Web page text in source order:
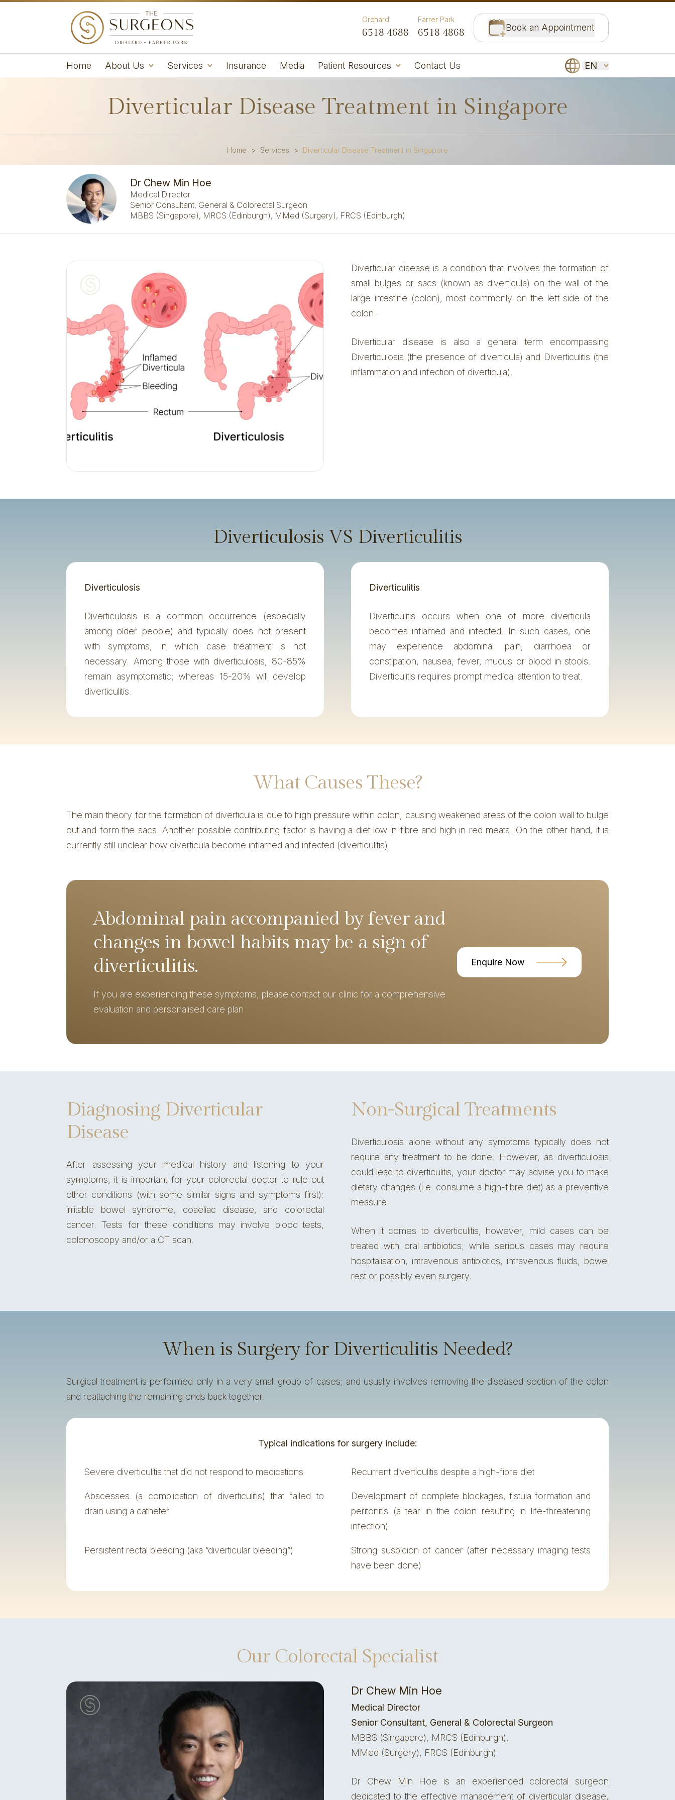
Orchard
6518 4688
Farrer Park
6518 4868 Book an Appointment
Home About Us Services Insurance Media Patient Resources Contact Us EN
Diverticular Disease Treatment in Singapore
Home > Services > Diverticular Disease Treatment in Singapore
Dr Chew Min Hoe
Medical Director
Senior Consultant, General & Colorectal Surgeon
MBBS (Singapore), MRCS (Edinburgh), MMed (Surgery), FRCS (Edinburgh)
Diverticular disease is a condition that involves the formation of
small bulges or sacs (known as diverticula) on the wall of the
large intestine (colon), most commonly on the left side of the
colon.
Diverticular disease is also a general term encompassing
Diverticulosis (the presence of diverticula) and Diverticulitis (the
inflammation and infection of diverticula).
Diverticulosis VS Diverticulitis
Diverticulosis
Diverticulosis is a common occurrence (especially
among older people) and typically does not present
with symptoms, in which case treatment is not
necessary. Among those with diverticulosis, 80-85%
remain asymptomatic; whereas 15-20% will develop
diverticulitis.
Diverticulitis
Diverticulitis occurs when one of more diverticula
becomes inflamed and infected. In such cases, one
may experience abdominal pain, diarrhoea or
constipation, nausea, fever, mucus or blood in stools.
Diverticulitis requires prompt medical attention to treat.
What Causes These?
The main theory for the formation of diverticula is due to high pressure within colon, causing weakened areas of the colon wall to bulge
out and form the sacs. Another possible contributing factor is having a diet low in fibre and high in red meats. On the other hand, it is
currently still unclear how diverticula become inflamed and infected (diverticulitis).
Abdominal pain accompanied by fever and
changes in bowel habits may be a sign of
diverticulitis.
If you are experiencing these symptoms, please contact our clinic for a comprehensive
evaluation and personalised care plan.
Enquire Now
Diagnosing Diverticular
Disease
After assessing your medical history and listening to your
symptoms, it is important for your colorectal doctorto rule out
other conditions (with some similar signs and symptoms first):
irritable bowel syndrome, coaeliac disease, and colorectal
cancer. Tests for these conditions may involve blood tests,
colonoscopy and/or a CT scan.
Non-Surgical Treatments
Diverticulosis alone without any symptoms typically does not
require any treatment to be done. However, as diverticulosis
could lead to diverticulitis, your doctor may advise you to make
dietary changes (i.e. consume a high-fibre diet) as a preventive
measure.
When it comes to diverticulitis, however, mild cases can be
treated with oral antibiotics; while serious cases may require
hospitalisation, intravenous antibiotics, intravenous fluids, bowel
rest or possibly even surgery.
When is Surgery for Diverticulitis Needed?
Surgical treatment is performed only in a very small group of cases; and usually involves removing the diseased section of the colon
and reattaching the remaining ends back together.
Typical indications for surgery include:
Severe diverticulitis that did not respond to medications Recurrent diverticulitis despite a high-fibre diet
Abscesses (a complication of diverticulitis) that failed to
drain using a catheter
Development of complete blockages, fistula formation and
peritonitis (a tear in the colon resulting in life-threatening
infection)
Persistent rectal bleeding (aka “diverticular bleeding”)
Strong suspicion of cancer (after necessary imaging tests
have been done)
Our Colorectal Specialist
Dr Chew Min Hoe
Medical Director
Senior Consultant, General & Colorectal Surgeon
MBBS (Singapore), MRCS (Edinburgh),
MMed (Surgery), FRCS (Edinburgh)
Dr Chew Min Hoe is an experienced colorectal surgeon
dedicated to the effective management of diverticular disease,